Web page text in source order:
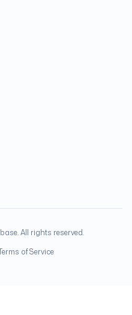
All rights reserved.
of Service